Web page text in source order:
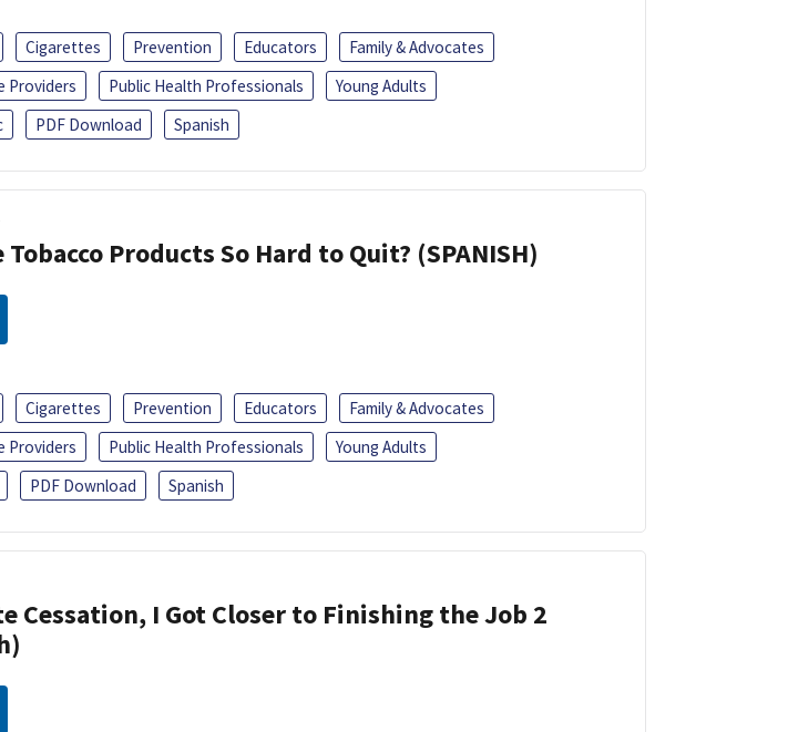
Cigarettes Prevention Educators
Family & Advocates
Providers
Public Health Professionals
Young Adults
PDF Download Spanish
Tobacco Products So Hard to Quit? (SPANISH)
Cigarettes Prevention Educators
Family & Advocates
Providers
Public Health Professionals
Young Adults
PDF Download Spanish
Cessation, I Got Closer to Finishing the Job 2